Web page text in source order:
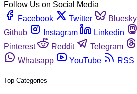
Follow Us on Social Media
Facebook
Twitter Bluesky
Github
Instagram Linkedin
Pinterest
Reddit Telegram
Whatsapp
YouTube RSS
Top Categories